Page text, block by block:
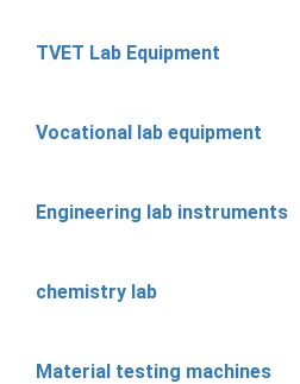
TVET Lab Equipment
Vocational lab equipment
Engineering lab instruments
chemistry lab
Material testing machines